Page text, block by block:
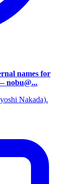
names for
nobu@...
Nakada).